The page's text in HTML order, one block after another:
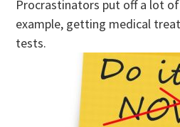
Procrastinators put off a lot
example, getting medical
tests.